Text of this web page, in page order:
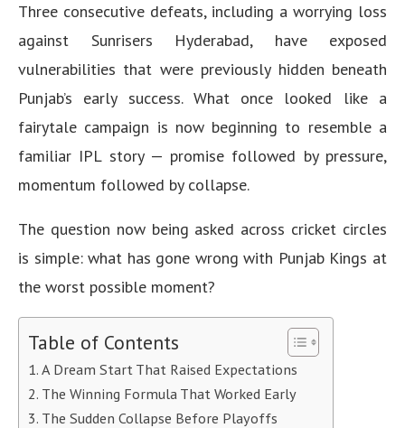
Three consecutive defeats, including a worrying loss
against Sunrisers Hyderabad, have exposed
vulnerabilities that were previously hidden beneath
Punjab’s early success. What once looked like a
fairytale campaign is now beginning to resemble a
familiar IPL story — promise followed by pressure,
momentum followed by collapse.
The question now being asked across cricket circles
is simple: what has gone wrong with Punjab Kings at
the worst possible moment?
Table of Contents
A Dream Start That Raised Expectations
The Winning Formula That Worked Early
The Sudden Collapse Before Playoffs